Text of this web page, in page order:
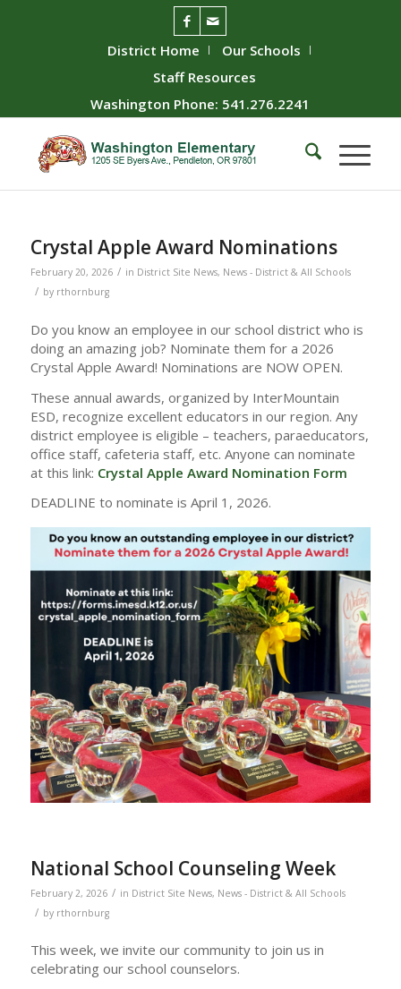
District Home
Our Schools
Staff Resources
Washington Phone: 541.276.2241
Crystal Apple Award Nominations
February 20, 2026 / in District Site News, News - District & All Schools
/ by rthornburg
Do you know an employee in our school district who is
doing an amazing job? Nominate them for a 2026
Crystal Apple Award! Nominations are NOW OPEN.
These annual awards, organized by InterMountain
ESD, recognize excellent educators in our region. Any
district employee is eligible – teachers, paraeducators,
office staff, cafeteria staff, etc. Anyone can nominate
at this link: Crystal Apple Award Nomination Form
DEADLINE to nominate is April 1, 2026.
National School Counseling Week
February 2, 2026 / in District Site News, News - District & All Schools
/ by rthornburg
This week, we invite our community to join us in
celebrating our school counselors.